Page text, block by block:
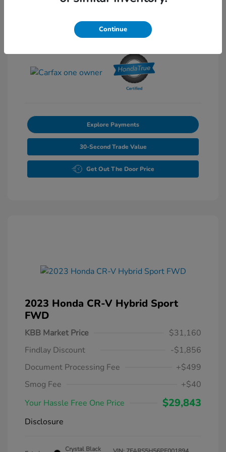
Transmission: Automatic
Mileage: 46,827 Miles
Explore Payments
30-Second Trade Value
Get Out The Door Price
2023 Honda CR-V Hybrid Sport
FWD
KBB Market Price
$31,160
Findlay Discount
-$1,856
Document Processing Fee
+$499
Smog Fee
+$40
Your Hassle Free One Price
$29,843
Disclosure
Crystal Black
Continue